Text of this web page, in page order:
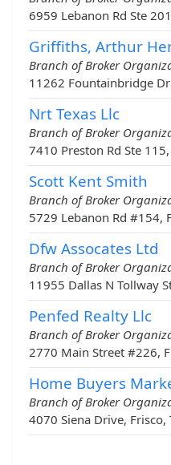
6959 Lebanon Rd Ste
Griffiths, Arthur
Branch of Broker
11262 Fountainbridge
Nrt Texas Llc
Branch of Broker
7410 Preston Rd Ste
Scott Kent Smith
Branch of Broker
5729 Lebanon Rd #154,
Dfw Assocates Ltd
Branch of Broker
11955 Dallas N Tollway
Penfed Realty Llc
Branch of Broker
2770 Main Street #226,
Home Buyers
Branch of Broker
4070 Siena Drive, Frisco,